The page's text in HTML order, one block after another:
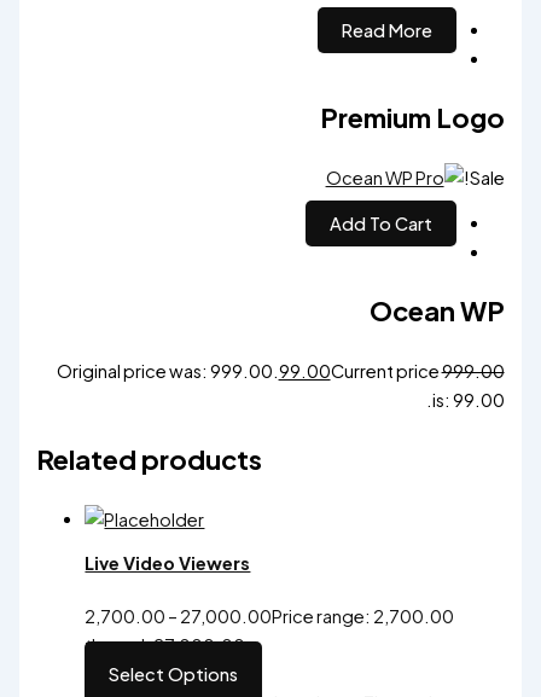
Read More
Premium Logo
Sale!
Add To Cart
Ocean WP
999.00
Original price was: ₹999.00.99.00Current price
is: ₹99.00.
Related products
Live Video Viewers
2,700.00 – 27,000.00Price range: ₹2,700.00
through ₹27,000.00
Select Options